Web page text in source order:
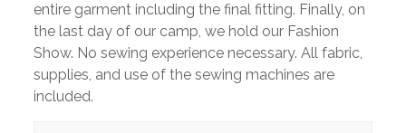
entire garment including the final fitting. Finally, on
the last day of our camp, we hold our Fashion
Show. No sewing experience necessary. All fabric,
supplies, and use of the sewing machines are
included.